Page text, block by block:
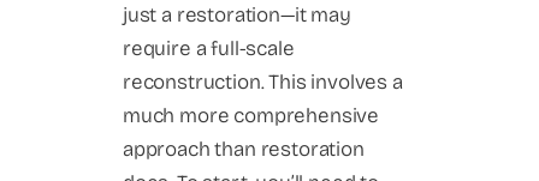
just a restoration—it may
require a full-scale
reconstruction. This involves a
much more comprehensive
approach than restoration